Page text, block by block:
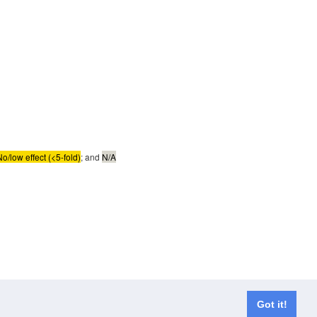
Got it!
low effect (<5-fold); and N/A